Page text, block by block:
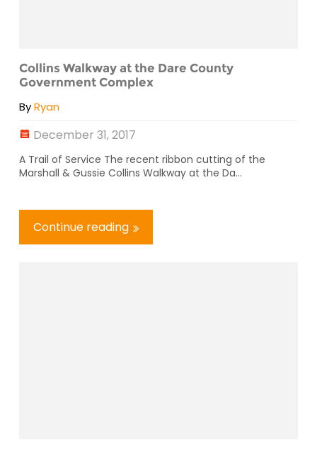
Collins Walkway at the Dare County
Government Complex
ByRyan
December 31, 2017
A Trail of Service The recent ribbon cutting of the
Marshall & Gussie Collins Walkway at the Da...
Continue reading